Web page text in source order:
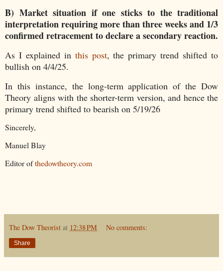
B) Market situation if one sticks to the traditional
interpretation requiring more than three weeks and 1/3
confirmed retracement to declare a secondary reaction.
As I explained in this post, the primary trend shifted to
bullish on 4/4/25.
In this instance, the long-term application of the Dow
Theory aligns with the shorter-term version, and hence the
primary trend shifted to bearish on 5/19/26
Sincerely,
Manuel Blay
Editor ofthedowtheory.com
The Dow Theorist at 12:38 PM No comments:
Share